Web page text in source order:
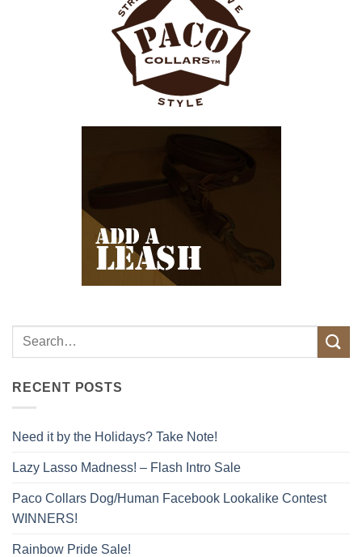
RECENT POSTS
Need it by the Holidays? Take Note!
Lazy Lasso Madness! – Flash Intro Sale
Paco Collars Dog/Human Facebook Lookalike Contest
WINNERS!
Rainbow Pride Sale!